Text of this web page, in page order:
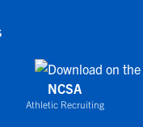
NCSA
Athletic Recruiting